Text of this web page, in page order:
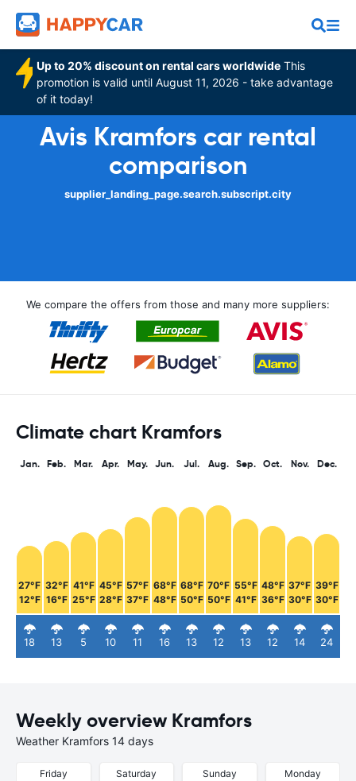
Up to 20% discount on rental cars worldwide This
promotion is valid until August 11, 2026 - take advantage
of it today!
Avis Kramfors car rental
comparison
supplier_landing_page.search.subscript.city
We compare the offers from those and many more suppliers:
Climate chart Kramfors
Jan.
27°F
12°F
18
Feb.
32°F
16°F
13
Mar.
41°F
25°F
5
Apr.
45°F
28°F
10
May.
57°F
37°F
11
Jun.
68°F
48°F
16
Jul.
68°F
50°F
13
Aug.
70°F
50°F
12
Sep.
55°F
41°F
13
Oct.
48°F
36°F
12
Nov.
37°F
30°F
14
Dec.
39°F
30°F
24
Weekly overview Kramfors
Weather Kramfors 14 days
Friday
Saturday
Sunday
Monday